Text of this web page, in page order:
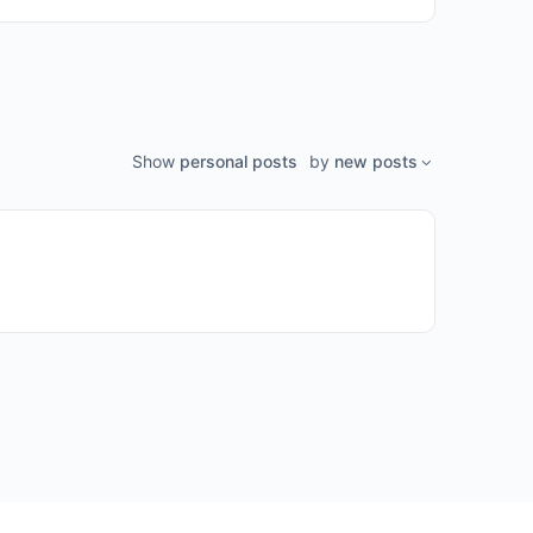
Show personal posts by new posts